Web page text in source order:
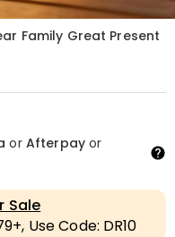
Family Great Present
or Afterpayor
Sale
Use Code: DR10